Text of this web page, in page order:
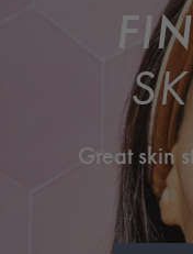
Great skin